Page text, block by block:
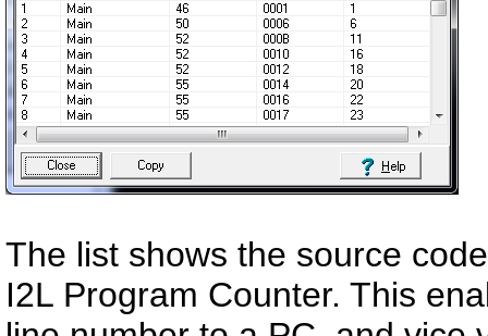
The list shows the source
I2L Program Counter. This